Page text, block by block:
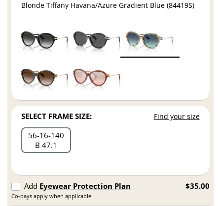
Blonde Tiffany Havana/Azure Gradient Blue (84419S)
SELECT FRAME SIZE: Find your size
56 16 140
B 47.1
Add Eyewear Protection Plan
Co-pays apply when applicable.
$35.00